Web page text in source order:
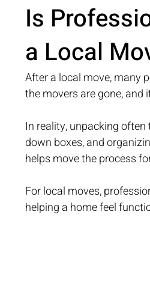
Is
a Local
After a local move, many
the movers are gone, and
In reality, unpacking
down boxes, and
helps move the process
For local moves,
helping a home feel